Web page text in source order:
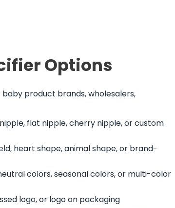
Options
product brands, wholesalers,
flat nipple, cherry nipple, or custom
heart shape, animal shape, or brand-
colors, seasonal colors, or multi-color
logo, or logo on packaging